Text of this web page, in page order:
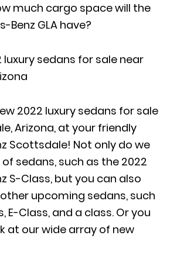
much cargo space will the
Benz GLA have?
luxury sedans for sale near
2022 luxury sedans for sale
Arizona, at your friendly
Scottsdale! Not only do we
sedans, such as the 2022
S-Class, but you can also
upcoming sedans, such
E-Class, and a class. Or you
at our wide array of new